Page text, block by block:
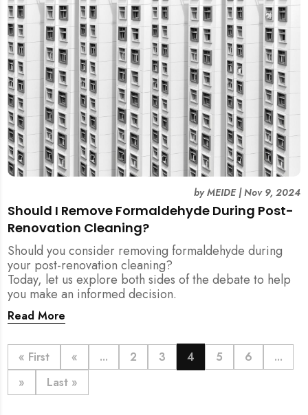
Should I Remove Formaldehyde During Post-
Renovation Cleaning?
byMEIDE|Nov 9, 2024
Should you consider removing formaldehyde during
your post-renovation cleaning?
Today, let us explore both sides of the debate to help
you make an informed decision.
Read More
« First « ... 2 3 4 5 6
...
»
Last »